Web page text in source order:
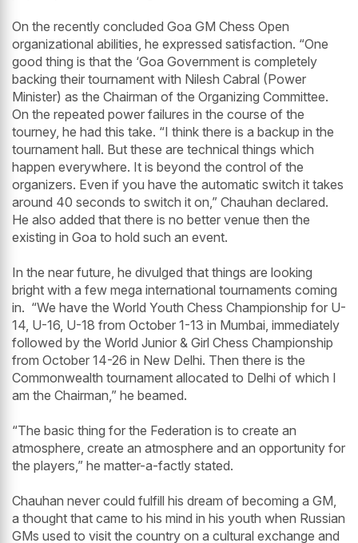
On the recently concluded Goa GM Chess Open
organizational abilities, he expressed satisfaction. “One
good thing is that the ‘Goa Government is completely
backing their tournament with Nilesh Cabral (Power
Minister) as the Chairman of the Organizing Committee.
On the repeated power failures in the course of the
tourney, he had this take. “I think there is a backup in the
tournament hall. But these are technical things which
happen everywhere. It is beyond the control of the
organizers. Even if you have the automatic switch it takes
around 40 seconds to switch it on,” Chauhan declared.
He also added that there is no better venue then the
existing in Goa to hold such an event.
In the near future, he divulged that things are looking
bright with a few mega international tournaments coming
in. “We have the World Youth Chess Championship for U-
14, U-16, U-18 from October 1-13 in Mumbai, immediately
followed by the World Junior & Girl Chess Championship
from October 14-26 in New Delhi. Then there is the
Commonwealth tournament allocated to Delhi of which I
am the Chairman,” he beamed.
“The basic thing for the Federation is to create an
atmosphere, create an atmosphere and an opportunity for
the players,” he matter-a-factly stated.
Chauhan never could fulfill his dream of becoming a GM,
a thought that came to his mind in his youth when Russian
GMs used to visit the country on a cultural exchange and